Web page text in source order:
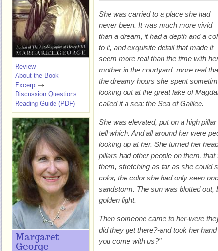
She was carried to a place she had
never been. It was much more vivid
than a dream, it had a depth and a
to it, and exquisite detail that made it
seem more real than the time with her
mother in the courtyard, more real
the dreamy hours she spent
looking out at the great lake of
called it a sea: the Sea of Galilee.
She was elevated, put on a high
tell which. And all around her were
looking up at her. She turned her
pillars had other people on them,
them, stretching as far as she could
color, the color she had only seen
sandstorm. The sun was blotted out,
golden light.
Then someone came to her-were
did they get there?-and took her
you come with us?"
Review
About the Book
Excerpt
Discussion Questions
Reading Guide (PDF)
Margaret
George